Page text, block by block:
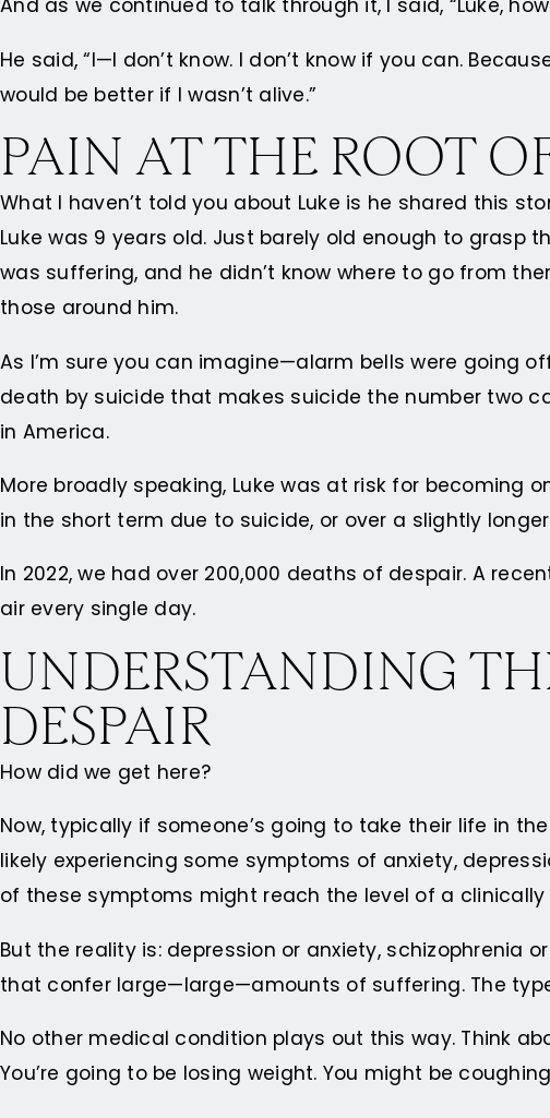
And as we continued to talk through it, I said, “Luke,
He said, “I—I don’t know. I don’t know if you can.
would be better if I wasn’t alive.”
PAIN AT THE ROOT
What I haven’t told you about Luke is he shared this
Luke was 9 years old. Just barely old enough to grasp
was suffering, and he didn’t know where to go from
those around him.
As I’m sure you can imagine—alarm bells were going
death by suicide that makes suicide the number two
in America.
More broadly speaking, Luke was at risk for becoming
in the short term due to suicide, or over a slightly
In 2022, we had over 200,000 deaths of despair. A
air every single day.
UNDERSTANDING
DESPAIR
How did we get here?
Now, typically if someone’s going to take their life in
likely experiencing some symptoms of anxiety,
of these symptoms might reach the level of a
But the reality is: depression or anxiety, schizophrenia
that confer large—large—amounts of suffering. The
No other medical condition plays out this way. Think
You’re going to be losing weight. You might be